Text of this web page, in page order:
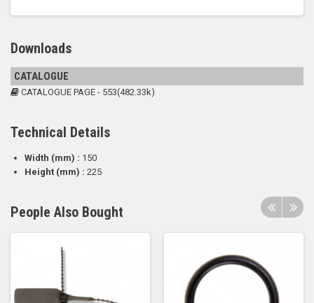
Downloads
CATALOGUE
CATALOGUE PAGE - 553(482.33k)
Technical Details
Width (mm) : 150
Height (mm) : 225
People Also Bought